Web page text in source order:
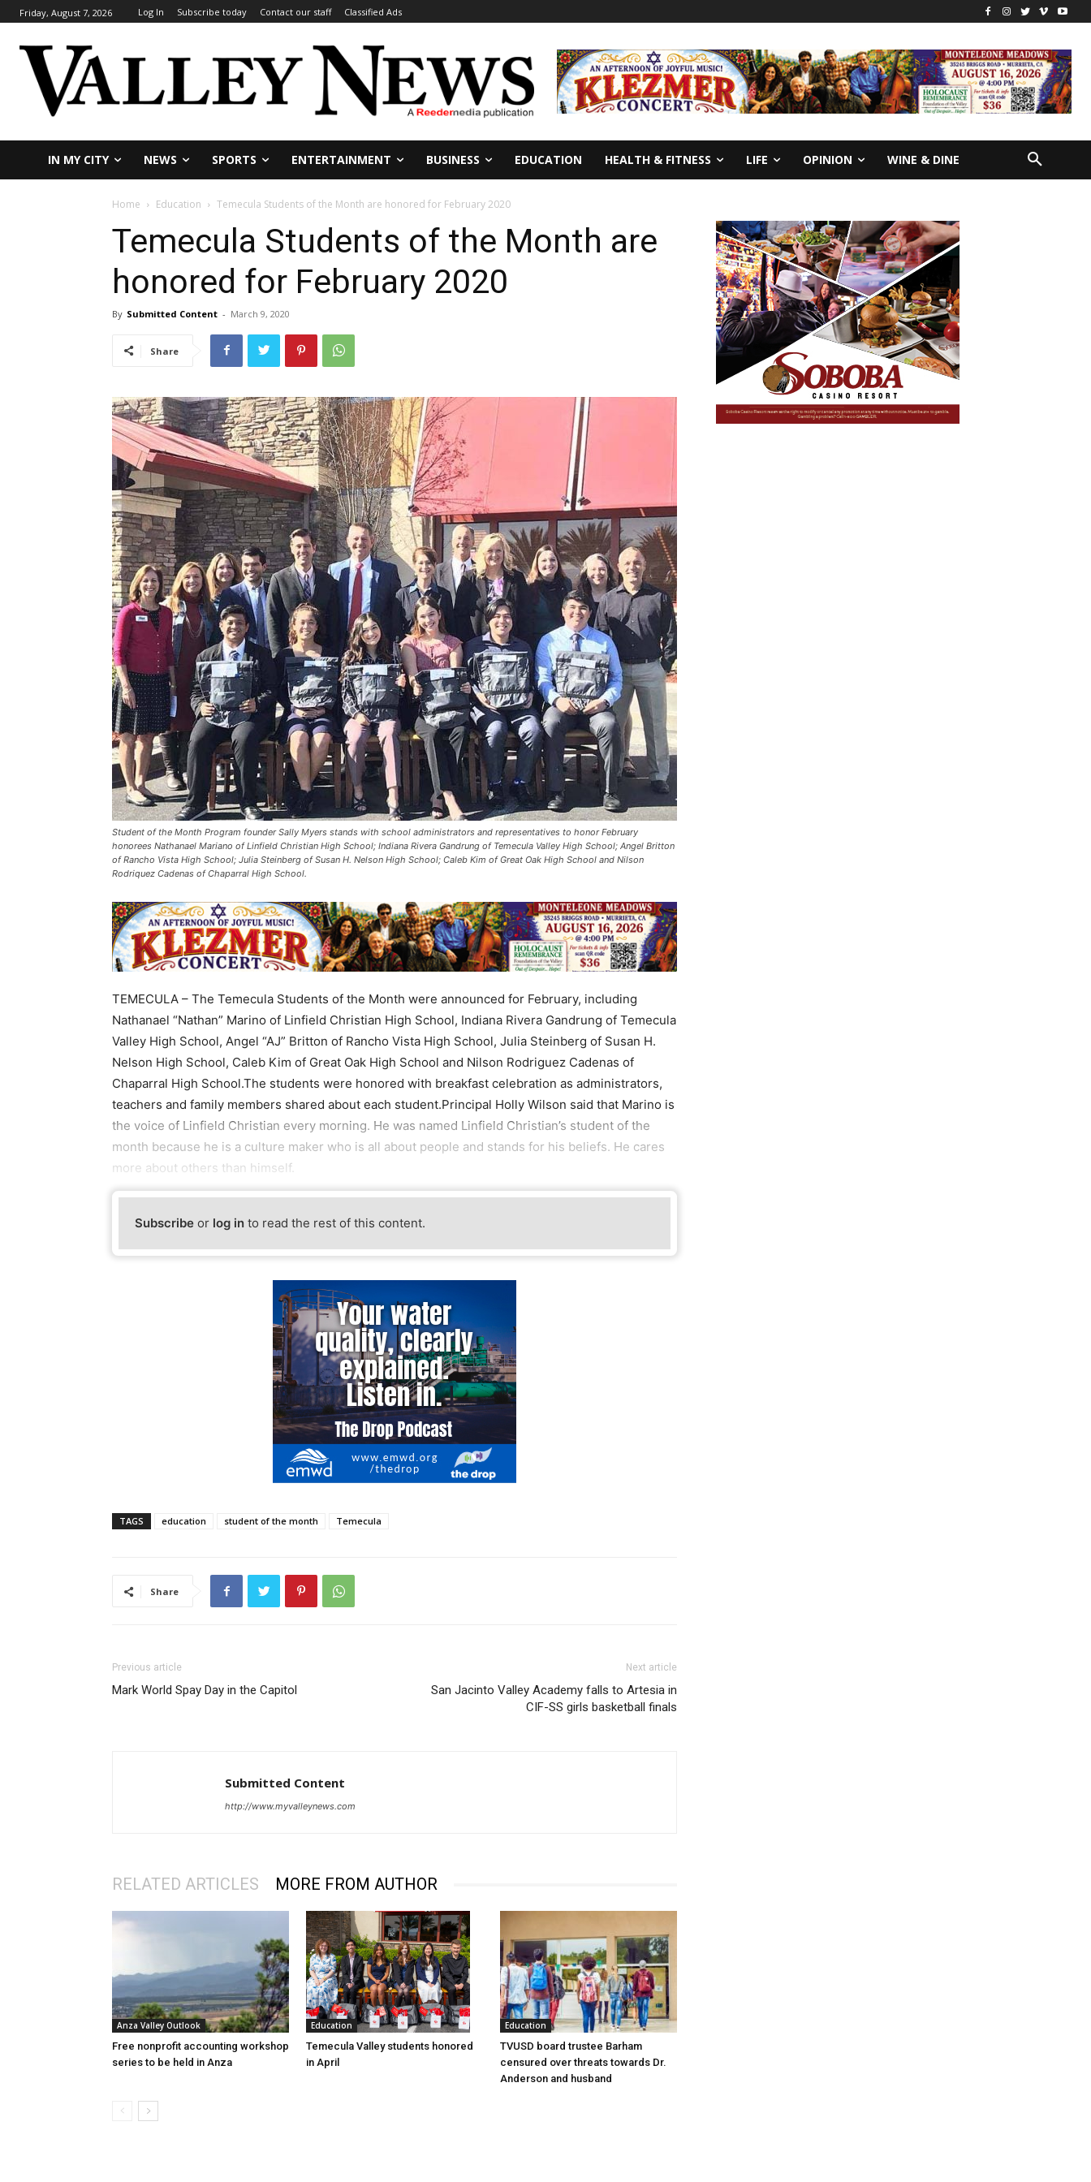
Friday, August 7, 2026 Log In Subscribe today Contact our staff Classified Ads
IN MY CITY NEWS SPORTS ENTERTAINMENT BUSINESS EDUCATION HEALTH & FITNESS LIFE OPINION WINE & DINE
Home Education Temecula Students of the Month are honored for February 2020
Temecula Students of the Month are
honored for February 2020
By Submitted Content - March 9, 2020
Share
Student of the Month Program founder Sally Myers stands with school administrators and representatives to honor February
honorees Nathanael Mariano of Linfield Christian High School; Indiana Rivera Gandrung of Temecula Valley High School; Angel Britton
of Rancho Vista High School; Julia Steinberg of Susan H. Nelson High School; Caleb Kim of Great Oak High School and Nilson
Rodriquez Cadenas of Chaparral High School.
TEMECULA – The Temecula Students of the Month were announced for February, including
Nathanael “Nathan” Marino of Linfield Christian High School, Indiana Rivera Gandrung of Temecula
Valley High School, Angel “AJ” Britton of Rancho Vista High School, Julia Steinberg of Susan H.
Nelson High School, Caleb Kim of Great Oak High School and Nilson Rodriguez Cadenas of
Chaparral High School.The students were honored with breakfast celebration as administrators,
teachers and family members shared about each student.Principal Holly Wilson said that Marino is
the voice of Linfield Christian every morning. He was named Linfield Christian’s student of the
month because he is a culture maker who is all about people and stands for his beliefs. He cares
more about others than himself.
Subscribe or log in to read the rest of this content.
TAGS education student of the month Temecula
Share
Previous article
Mark World Spay Day in the Capitol
Next article
San Jacinto Valley Academy falls to Artesia in
CIF-SS girls basketball finals
Submitted Content
http://www.myvalleynews.com
RELATED ARTICLES MORE FROM AUTHOR
Anza Valley Outlook
Free nonprofit accounting workshop
series to be held in Anza
Education
Temecula Valley students honored
in April
Education
TVUSD board trustee Barham
censured over threats towards Dr.
Anderson and husband